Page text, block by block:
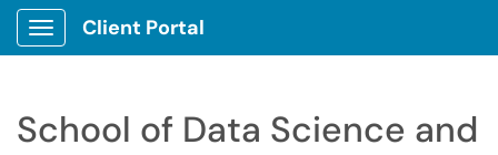
Show Applications Menu
Client Portal
School of Data Science and